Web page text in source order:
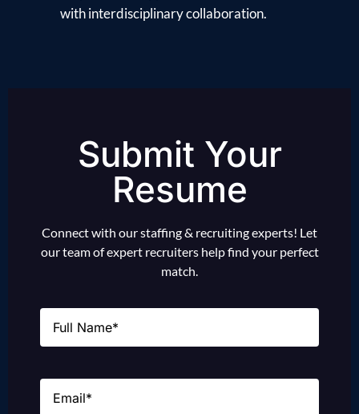
with interdisciplinary collaboration.
Submit Your
Resume
Connect with our staffing & recruiting experts! Let
our team of expert recruiters help find your perfect
match.
Name
Email